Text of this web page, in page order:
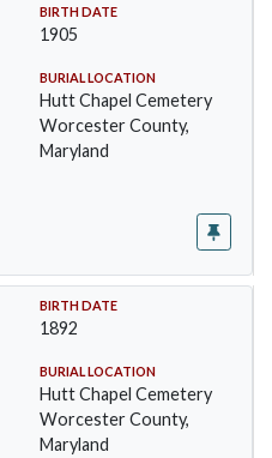
BIRTH DATE
1905
BURIAL LOCATION
Hutt Chapel Cemetery
Worcester County,
Maryland
BIRTH DATE
1892
BURIAL LOCATION
Hutt Chapel Cemetery
Worcester County,
Maryland